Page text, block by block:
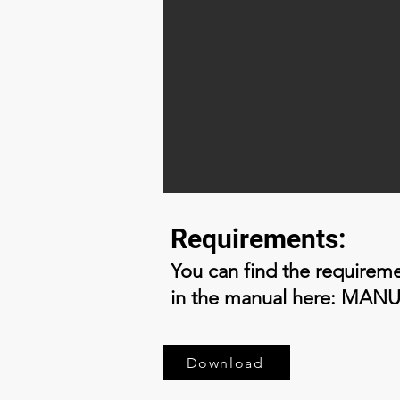
Requirements:
You can find the
in the manual here:
Download